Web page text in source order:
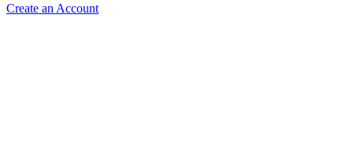
Create an Account